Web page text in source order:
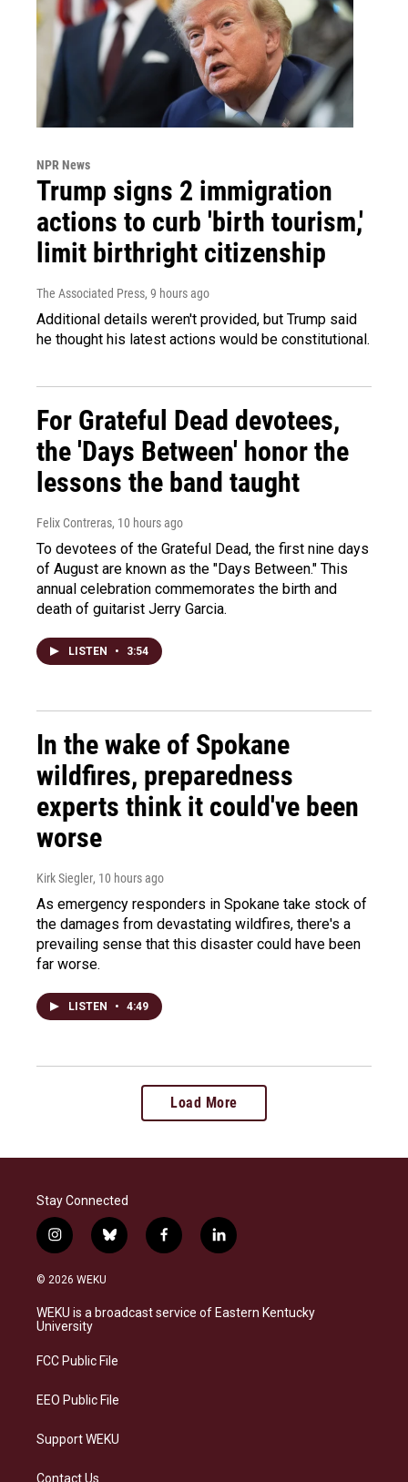
NPR News
Trump signs 2 immigration
actions to curb 'birth tourism,'
limit birthright citizenship
The Associated Press, 9 hours ago
Additional details weren't provided, but Trump said
he thought his latest actions would be constitutional.
For Grateful Dead devotees,
the 'Days Between' honor the
lessons the band taught
Felix Contreras, 10 hours ago
To devotees of the Grateful Dead, the first nine days
of August are known as the "Days Between." This
annual celebration commemorates the birth and
death of guitarist Jerry Garcia.
LISTEN • 3:54
In the wake of Spokane
wildfires, preparedness
experts think it could've been
worse
Kirk Siegler, 10 hours ago
As emergency responders in Spokane take stock of
the damages from devastating wildfires, there's a
prevailing sense that this disaster could have been
far worse.
LISTEN • 4:49
Load More
Stay Connected
i
n
s
a
g
a
b
l
s
k
f
a
b
o
l
i
e
d
© 2026 WEKU
WEKU is a broadcast service of Eastern Kentucky
University
FCC Public File
EEO Public File
Support WEKU
Contact Us